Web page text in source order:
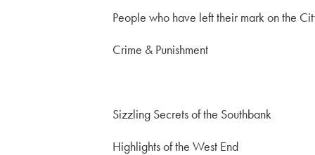
People who have left their mark on the
Crime & Punishment
Sizzling Secrets of the Southbank
Highlights of the West End